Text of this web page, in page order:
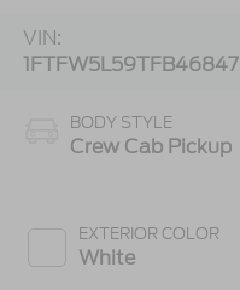
VIN:
1FTFW5L59TFB46847
BODY STYLE
Crew Cab Pickup
EXTERIOR COLOR
White